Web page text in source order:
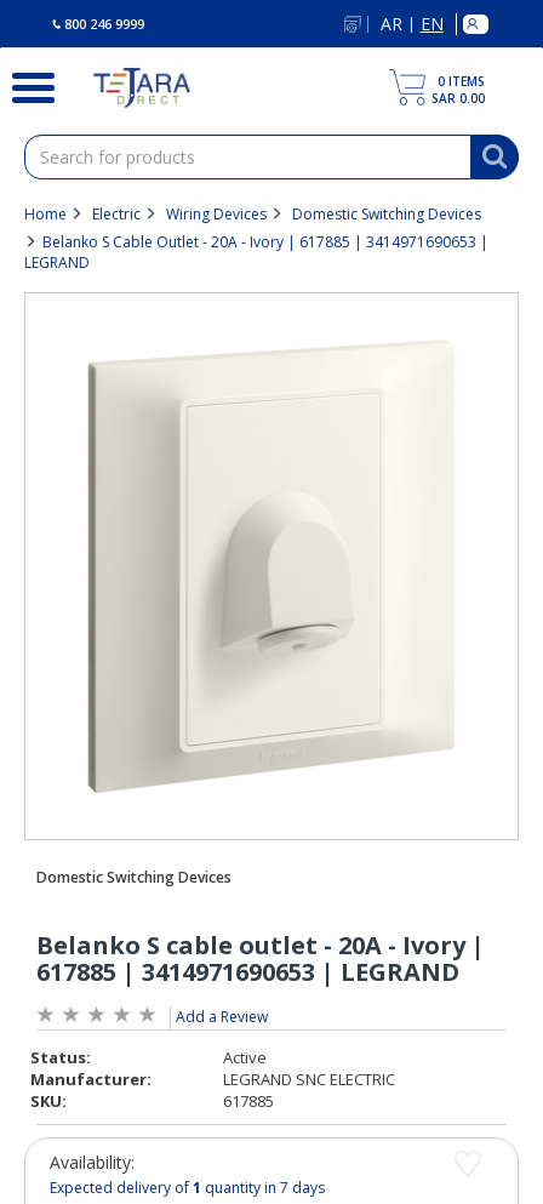
800 246 9999 AR | EN
0 ITEMS
SAR 0.00
Home Electric Wiring Devices
Domestic Switching Devices
Belanko S Cable Outlet - 20A - Ivory | 617885 | 3414971690653 |
LEGRAND
Add a Review
Status:
Active
Manufacturer:
LEGRAND SNC ELECTRIC
SKU:
617885
Availability:
Expected delivery of1 quantity in 7 days